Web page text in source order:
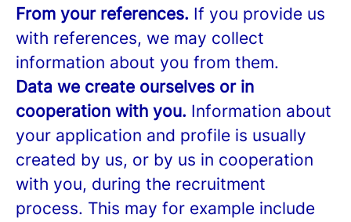
From your references. If you provide us
with references, we may collect
information about you from them.
Data we create ourselves or in
cooperation with you. Information about
your application and profile is usually
created by us, or by us in cooperation
with you, during the recruitment
process. This may for example include